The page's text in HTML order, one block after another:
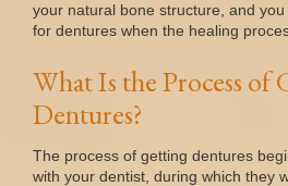
your natural bone structure, and
for dentures when the healing
What Is the Process of
Dentures?
The process of getting dentures
with your dentist, during which they